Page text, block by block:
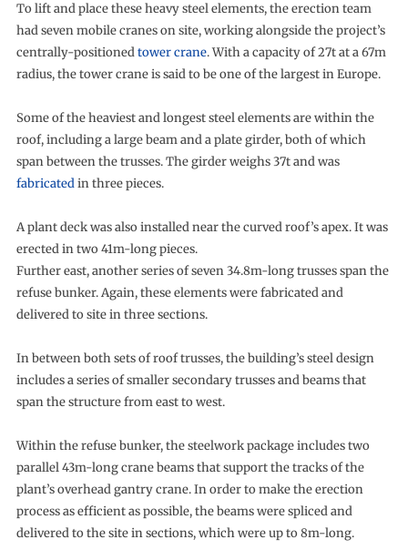
To lift and place these heavy steel elements, the erection team
had seven mobile cranes on site, working alongside the project’s
centrally-positionedtower crane. With a capacity of 27t at a 67m
radius, the tower crane is said to be one of the largest in Europe.
Some of the heaviest and longest steel elements are within the
roof, including a large beam and a plate girder, both of which
span between the trusses. The girder weighs 37t and was
fabricatedin three pieces.
A plant deck was also installed near the curved roof’s apex. It was
erected in two 41m-long pieces.
Further east, another series of seven 34.8m-long trusses span the
refuse bunker. Again, these elements were fabricated and
delivered to site in three sections.
In between both sets of roof trusses, the building’s steel design
includes a series of smaller secondary trusses and beams that
span the structure from east to west.
Within the refuse bunker, the steelwork package includes two
parallel 43m-long crane beams that support the tracks of the
plant’s overhead gantry crane. In order to make the erection
process as efficient as possible, the beams were spliced and
delivered to the site in sections, which were up to 8m-long.